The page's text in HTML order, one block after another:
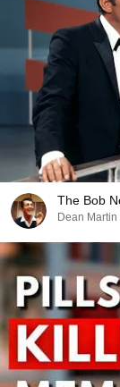
The Bob
Dean Martin